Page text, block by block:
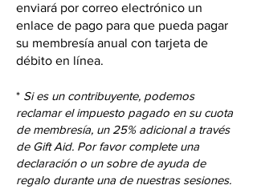
enviará por correo electrónico un
enlace de pago para que pueda pagar
su membresía anual con tarjeta de
débito en línea.
* Si es un contribuyente, podemos
reclamar el impuesto pagado en su cuota
de membresía, un 25% adicional a través
de Gift Aid. Por favor complete una
declaración o un sobre de ayuda de
regalo durante una de nuestras sesiones.